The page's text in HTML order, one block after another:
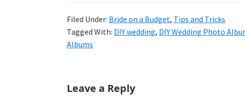
Filed Under: Bride on a Budget, Tips and Tricks
Tagged With: DIY wedding, DIY Wedding Photo
Albums
Reader
Leave a Reply